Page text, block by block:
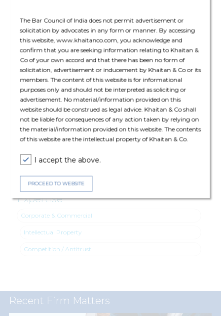
The Bar Council of India does not permit advertisement or
solicitation by advocates in any form or manner. By accessing
this website, www.khaitanco.com, you acknowledge and
confirm that you are seeking information relating to Khaitan &
Co of your own accord and that there has been no form of
solicitation, advertisement or inducement by Khaitan & Co or its
members. The content of this website is for informational
purposes only and should not be interpreted as soliciting or
advertisement. No material/information provided on this
website should be construed as legal advice. Khaitan & Co shall
not be liable for consequences of any action taken by relying on
the material/information provided on this website. The contents
of this website are the intellectual property of Khaitan & Co.
I accept the above.
PROCEED TO WEBSITE
The core team consisted of Bharat Anand (Senior Partner), Tanvi
Kumar (Partner), Nimisha Trehan (Partner) and Aayush Thapar
(Principal Associate)
The deal was assisted by:
Intellectual Property: Nirupam Lodha (Partner), Malika
Nandkeolyar (Principal Associate) and Toshani Mukherjee (Senior
Associate)
Competition /Antitrust: Pranjal Prateek (Partner) and Armaan
Expertise
Corporate & Commercial
Intellectual Property
Competition / Antitrust
Recent Firm Matters